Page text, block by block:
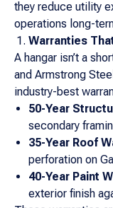
they reduce utility
operations long-
Warranties
A hangar isn’t a
and Armstrong
industry-best
50-Year
secondary
35-Year Roof
perforation on
40-Year Paint
exterior finish